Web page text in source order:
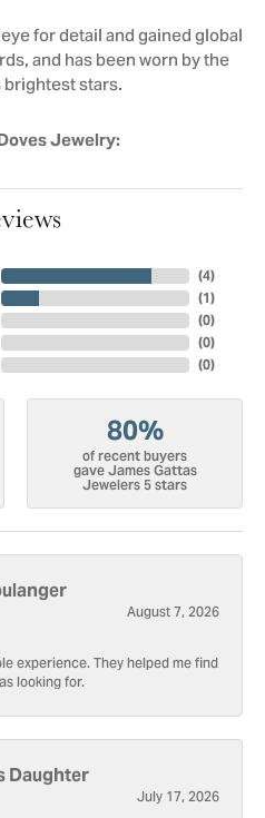
for detail and gained global
and has been worn by the
stars.
Jewelry:
(4)
(1)
(0)
(0)
(0)
80%
of recent buyers
gave James Gattas
Jewelers 5 stars
August 7, 2026
experience. They helped me find
looking for.
Daughter
July 17, 2026